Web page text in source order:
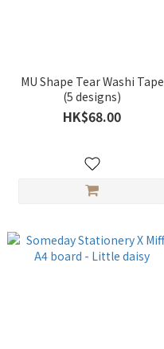
MU Shape Tear Washi Tape
(5 designs)
HK$68.00